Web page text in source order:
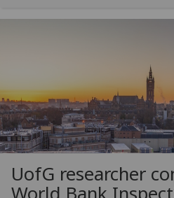
UofG researcher